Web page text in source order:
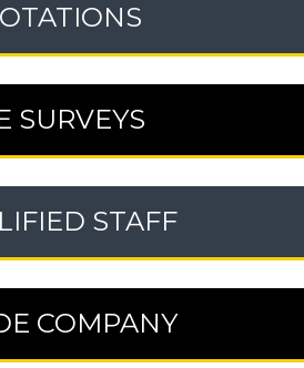
SURVEYS
STAFF
COMPANY